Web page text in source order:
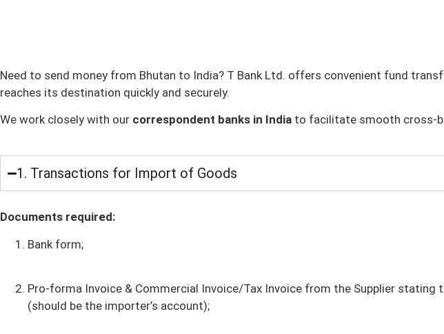
Need to send money from Bhutan to India? T Bank Ltd. offers convenient fund
reaches its destination quickly and securely.
We work closely with our correspondent banks in India to facilitate smooth cross-
1. Transactions for Import of Goods
Documents required:
Bank form;
Pro-forma Invoice & Commercial Invoice/Tax Invoice from the Supplier
(should be the importer’s account);